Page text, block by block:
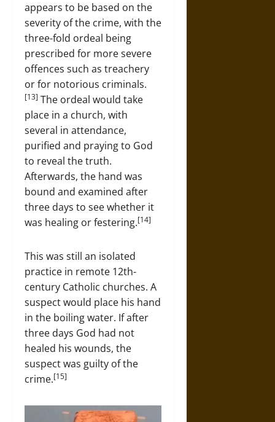
appears to be based on the
severity of the crime, with the
three-fold ordeal being
prescribed for more severe
offences such as treachery
or for notorious criminals.
[13] The ordeal would take
place in a church, with
several in attendance,
purified and praying to God
to reveal the truth.
Afterwards, the hand was
bound and examined after
three days to see whether it
was healing or festering.[14]
This was still an isolated
practice in remote 12th-
century Catholic churches. A
suspect would place his hand
in the boiling water. If after
three days God had not
healed his wounds, the
suspect was guilty of the
crime.[15]